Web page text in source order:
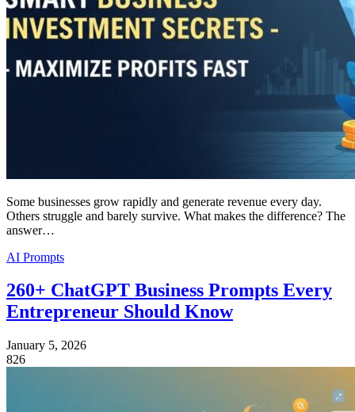
Some businesses grow rapidly and generate revenue every day.
Others struggle and barely survive. What makes the difference? The
answer…
AI Prompts
260+ ChatGPT Business Prompts Every
Entrepreneur Should Know
January 5, 2026
826